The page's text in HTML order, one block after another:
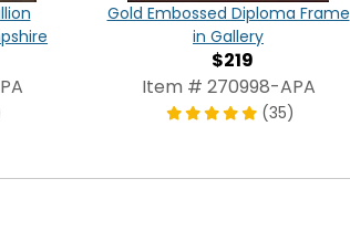
Gold Embossed Diploma Frame
in Gallery
$219
Item # 270998-APA
(35)